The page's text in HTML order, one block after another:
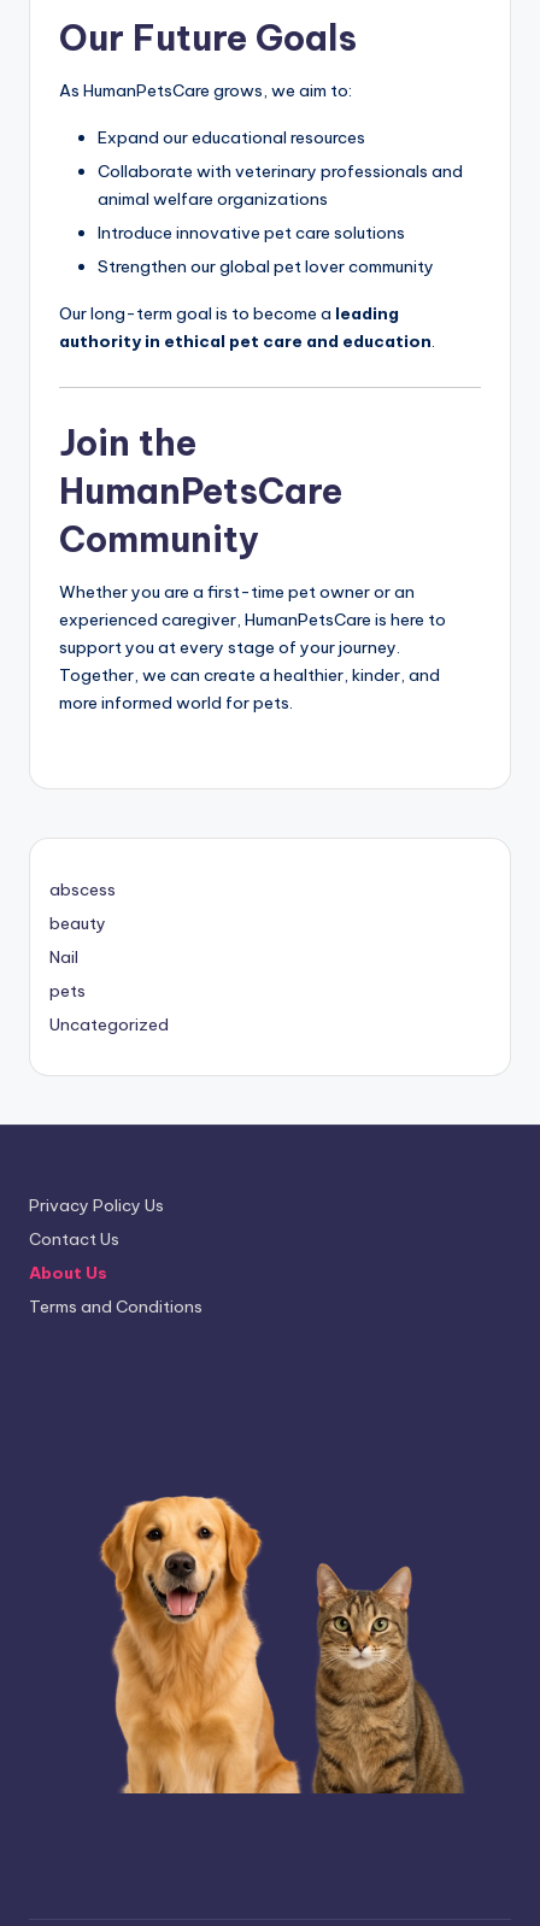
Our Future Goals
As HumanPetsCare grows, we aim to:
Expand our educational resources
Collaborate with veterinary professionals and
animal welfare organizations
Introduce innovative pet care solutions
Strengthen our global pet lover community
Our long-term goal is to become a leading
authority in ethical pet care and education.
Join the
HumanPetsCare
Community
Whether you are a first-time pet owner or an
experienced caregiver, HumanPetsCare is here to
support you at every stage of your journey.
Together, we can create a healthier, kinder, and
more informed world for pets.
abscess
beauty
Nail
pets
Uncategorized
Privacy Policy Us
Contact Us
About Us
Terms and Conditions